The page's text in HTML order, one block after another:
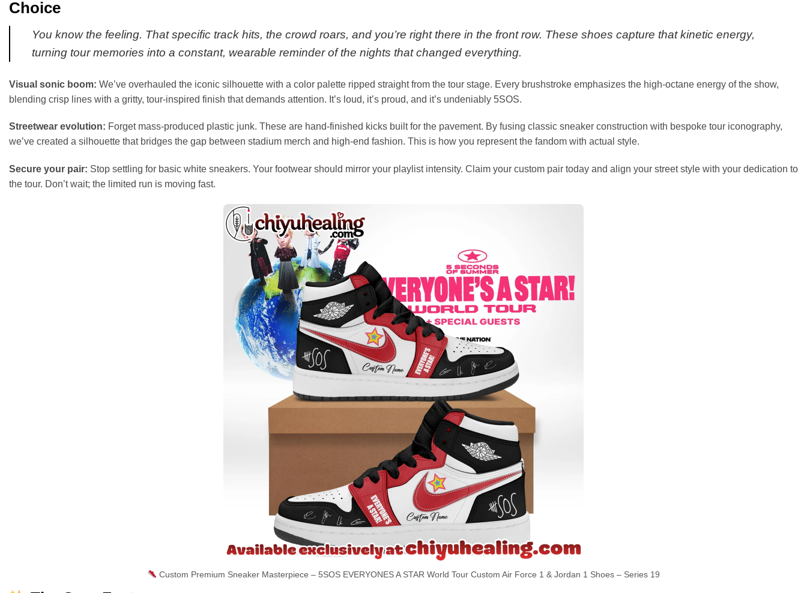
37)
Choice
You know the feeling. That specific track hits, the crowd roars, and you’re right there in the front row. These shoes capture that kinetic energy,
turning tour memories into a constant, wearable reminder of the nights that changed everything.
Visual sonic boom: We’ve overhauled the iconic silhouette with a color palette ripped straight from the tour stage. Every brushstroke emphasizes the high-octane energy of the show,
blending crisp lines with a gritty, tour-inspired finish that demands attention. It’s loud, it’s proud, and it’s undeniably 5SOS.
Streetwear evolution: Forget mass-produced plastic junk. These are hand-finished kicks built for the pavement. By fusing classic sneaker construction with bespoke tour iconography,
we’ve created a silhouette that bridges the gap between stadium merch and high-end fashion. This is how you represent the fandom with actual style.
Secure your pair: Stop settling for basic white sneakers. Your footwear should mirror your playlist intensity. Claim your custom pair today and align your street style with your dedication to
the tour. Don’t wait; the limited run is moving fast.
Custom Premium Sneaker Masterpiece – 5SOS EVERYONES A STAR World Tour Custom Air Force 1 & Jordan 1 Shoes – Series 19